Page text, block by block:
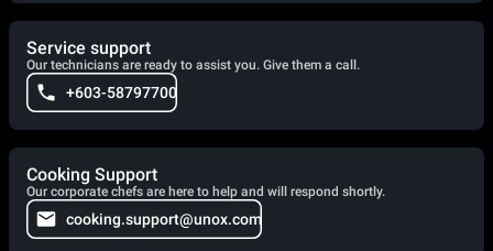
Service support
Our technicians are ready to assist you. Give them a call.
+603-58797700
Cooking Support
Our corporate chefs are here to help and will respond shortly.
cooking.support@unox.com